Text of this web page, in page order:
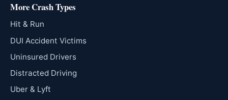
More Crash Types
Hit & Run
DUI Accident Victims
Uninsured Drivers
Distracted Driving
Uber & Lyft